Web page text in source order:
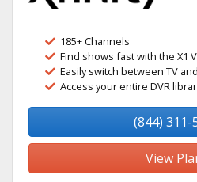
185+ Channels
Find shows fast with the X1
Easily switch between TV
Access your entire DVR
(844) 311-
View